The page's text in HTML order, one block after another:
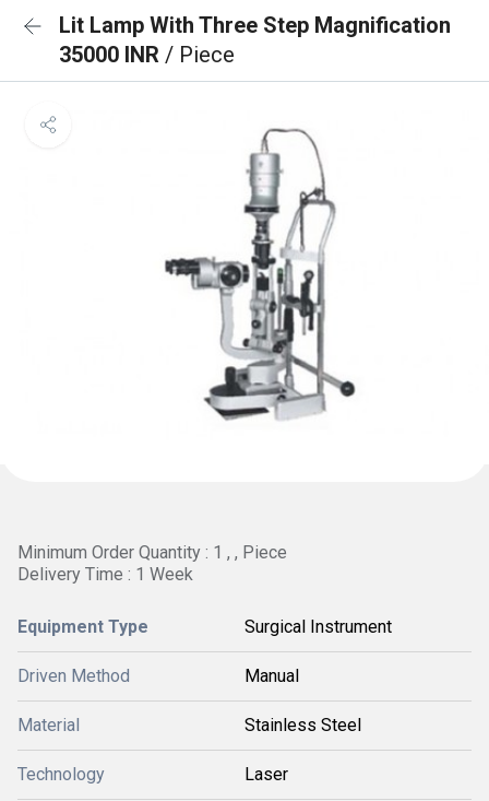
Lit Lamp With Three Step Magnification
35000 INR / Piece
Minimum Order Quantity : 1 , , Piece
Delivery Time : 1 Week
Equipment Type Surgical Instrument
Driven Method Manual
Material Stainless Steel
Technology Laser